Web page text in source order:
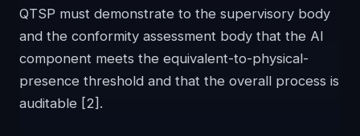
QTSP must demonstrate to the supervisory body
and the conformity assessment body that the AI
component meets the equivalent-to-physical-
presence threshold and that the overall process is
auditable [2] .